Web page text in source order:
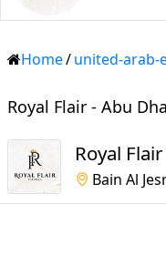
Home/united-arab-
Royal Flair - Abu
Royal Flair
Bain Al